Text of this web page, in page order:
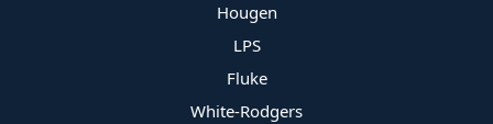
Hougen
LPS
Fluke
White-Rodgers